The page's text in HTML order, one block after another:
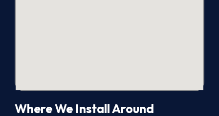
Where We Install Around